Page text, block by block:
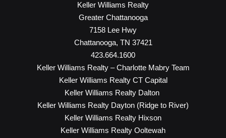
Keller Williams Realty
Greater Chattanooga
7158 Lee Hwy
Chattanooga, TN 37421
423.664.1600
Keller Williams Realty – Charlotte Mabry Team
Keller Williams Realty CT Capital
Keller Williams Realty Dalton
Keller Williams Realty Dayton (Ridge to River)
Keller Williams Realty Hixson
Keller Williams Realty Ooltewah